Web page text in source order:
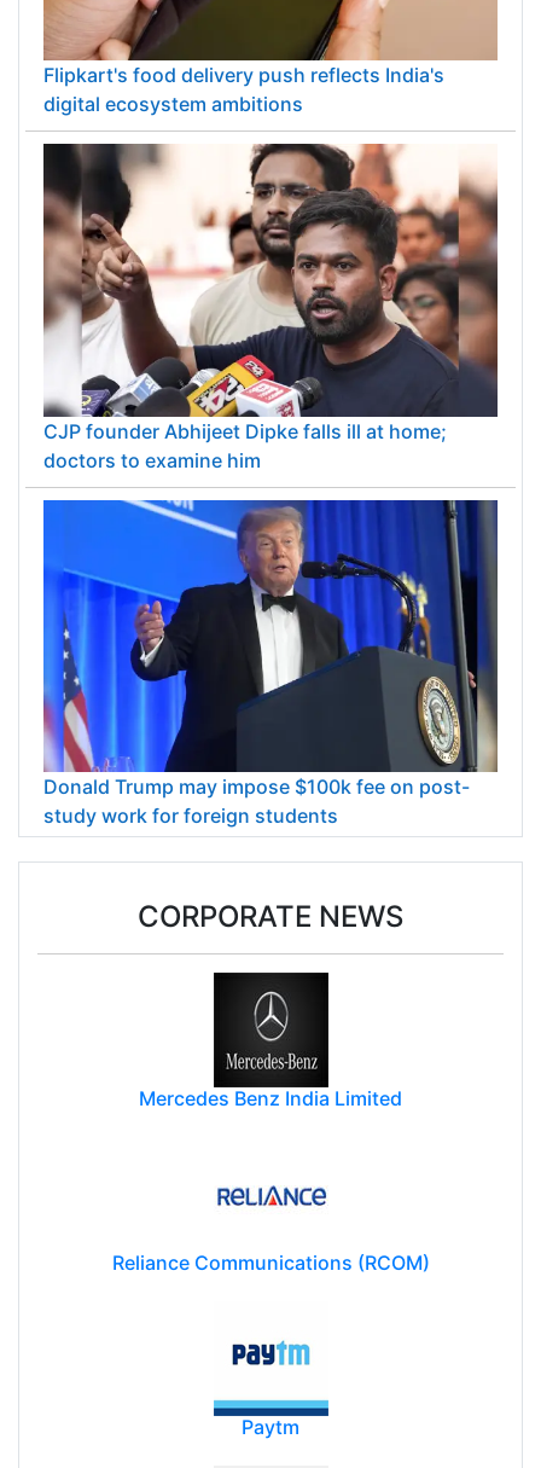
Flipkart's food delivery push reflects India's
digital ecosystem ambitions
CJP founder Abhijeet Dipke falls ill at home;
doctors to examine him
Donald Trump may impose $100k fee on post-
study work for foreign students
CORPORATE NEWS
Mercedes Benz India Limited
Reliance Communications (RCOM)
Paytm